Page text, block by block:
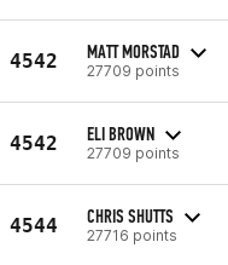
4542 MATT MORSTAD
27709 points
4542 ELI BROWN
27709 points
4544 CHRIS SHUTTS
27716 points